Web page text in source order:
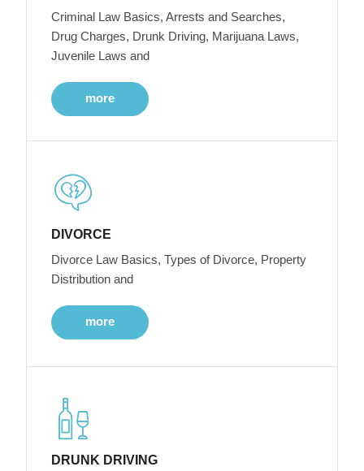
Criminal Law Basics, Arrests and Searches,
Drug Charges, Drunk Driving, Marijuana Laws,
Juvenile Laws and
more
DIVORCE
Divorce Law Basics, Types of Divorce, Property
Distribution and
more
DRUNK DRIVING